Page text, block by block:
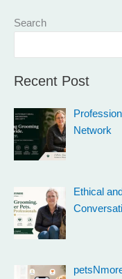
Search
Recent Post
Network
Ethical